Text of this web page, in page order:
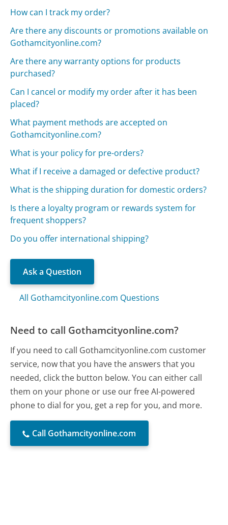
How can I track my order?
Are there any discounts or promotions available on
Gothamcityonline.com?
Are there any warranty options for products
purchased?
Can I cancel or modify my order after it has been
placed?
What payment methods are accepted on
Gothamcityonline.com?
What is your policy for pre-orders?
What if I receive a damaged or defective product?
What is the shipping duration for domestic orders?
Is there a loyalty program or rewards system for
frequent shoppers?
Do you offer international shipping?
Ask a Question
All Gothamcityonline.com Questions
Need to call Gothamcityonline.com?
If you need to call Gothamcityonline.com customer
service, now that you have the answers that you
needed, click the button below. You can either call
them on your phone or use our free AI-powered
phone to dial for you, get a rep for you, and more.
Call Gothamcityonline.com